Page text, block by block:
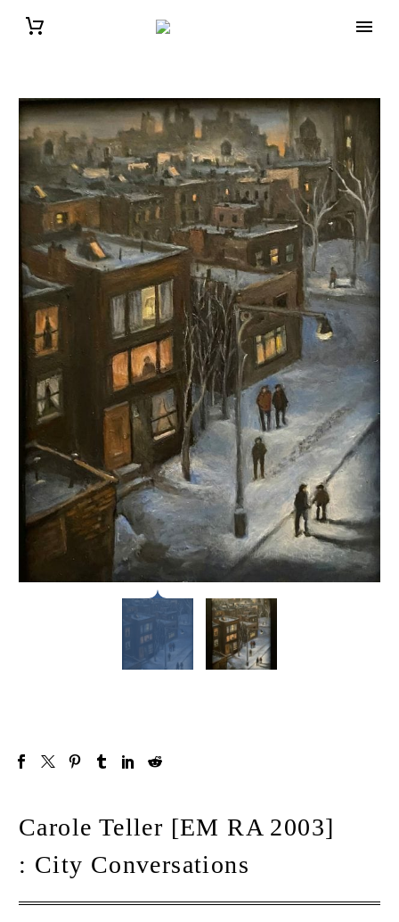
Carole Teller [EM RA 2003]
: City Conversations